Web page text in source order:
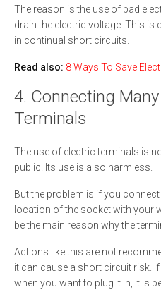
The reason is the use of bad
drain the electric voltage. This
in continual short circuits.
Read also: 8 Ways To Save
4. Connecting Many
Terminals
The use of electric terminals is
public. Its use is also harmless.
But the problem is if you
location of the socket with your
be the main reason why the
Actions like this are not
it can cause a short circuit risk.
when you want to plug it in, it is